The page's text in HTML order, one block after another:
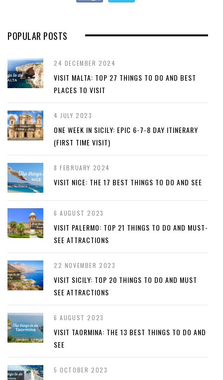
POPULAR POSTS
24 DECEMBER 2024
VISIT MALTA: TOP 27 THINGS TO DO AND BEST
PLACES TO VISIT
4 JULY 2023
ONE WEEK IN SICILY: EPIC 6-7-8 DAY ITINERARY
(FIRST TIME VISIT)
8 FEBRUARY 2024
VISIT NICE: THE 17 BEST THINGS TO DO AND SEE
6 AUGUST 2023
VISIT PALERMO: TOP 21 THINGS TO DO AND MUST-
SEE ATTRACTIONS
22 NOVEMBER 2023
VISIT SICILY: TOP 20 THINGS TO DO AND MUST
SEE ATTRACTIONS
6 AUGUST 2023
VISIT TAORMINA: THE 13 BEST THINGS TO DO AND
SEE
5 OCTOBER 2023